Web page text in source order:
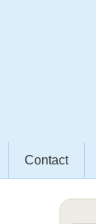
Contact